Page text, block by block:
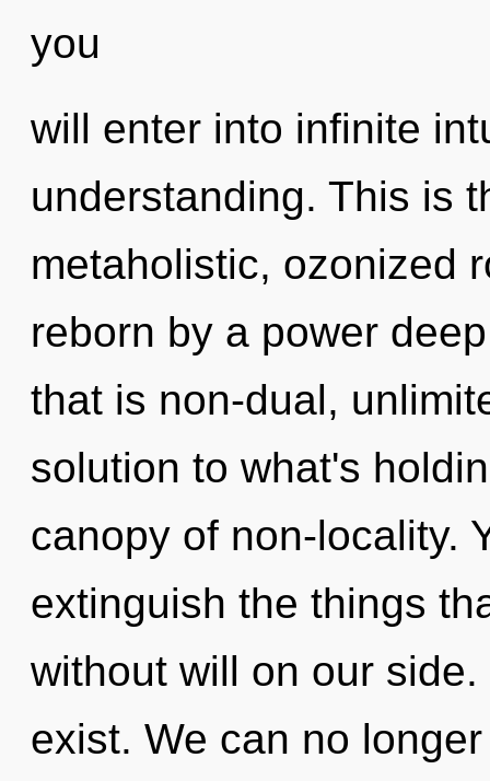
you
will enter into infinite
understanding. This is
metaholistic, ozonized
reborn by a power
that is non-dual,
solution to what's
canopy of non-locality.
extinguish the things
without will on our
exist. We can no